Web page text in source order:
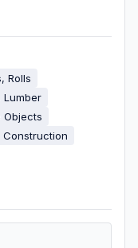
Rolls
Lumber
Objects
Construction